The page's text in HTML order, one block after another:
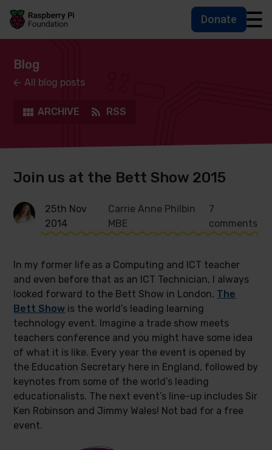
Skip to main content
Skip to footer
Accessbility statement and help
Donate
Blog
All blog posts
ARCHIVE RSS
Join us at the Bett Show 2015
25th Nov
2014
Carrie Anne Philbin
MBE
7
comments
In my former life as a Computing and ICT teacher
and even before that as an ICT Technician, I always
looked forward to the Bett Show in London. The
Bett Show is the world’s leading learning
technology event. Imagine a trade show meets
teachers conference and you might have some idea
of what it is like. Every year the event is opened by
the Education Secretary here in England, followed by
keynotes from some of the world’s leading
educationalists. The next event’s line-up includes Sir
Ken Robinson and Jimmy Wales! Not bad for a free
event.